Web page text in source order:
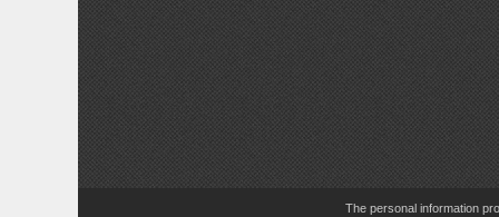
The personal information